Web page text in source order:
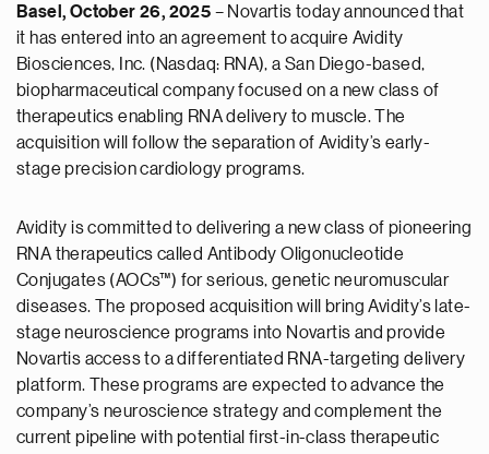
Basel, October 26, 2025 – Novartis today announced that
it has entered into an agreement to acquire Avidity
Biosciences, Inc. (Nasdaq: RNA), a San Diego-based,
biopharmaceutical company focused on a new class of
therapeutics enabling RNA delivery to muscle. The
acquisition will follow the separation of Avidity’s early-
stage precision cardiology programs.
Avidity is committed to delivering a new class of pioneering
RNA therapeutics called Antibody Oligonucleotide
Conjugates (AOCs™) for serious, genetic neuromuscular
diseases. The proposed acquisition will bring Avidity’s late-
stage neuroscience programs into Novartis and provide
Novartis access to a differentiated RNA-targeting delivery
platform. These programs are expected to advance the
company’s neuroscience strategy and complement the
current pipeline with potential first-in-class therapeutic